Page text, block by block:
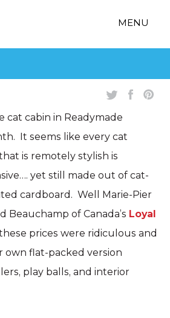
MENU
cat cabin in Readymade
It seems like every cat
is remotely stylish is
yet still made out of cat-
cardboard. Well Marie-Pier
Beauchamp of Canada’s Loyal
prices were ridiculous and
own flat-packed version
play balls, and interior